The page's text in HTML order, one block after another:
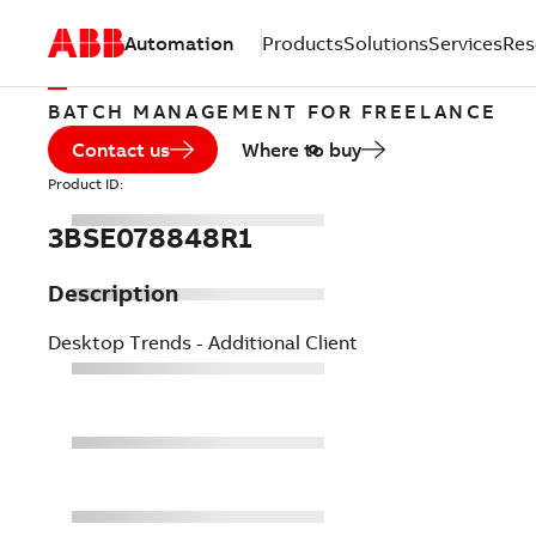
Automation ProductsSolutionsServices
BATCH MANAGEMENT FOR FREELANCE
Contact us
Where to buy
Product ID:
3BSE078848R1
Description
Desktop Trends - Additional Client